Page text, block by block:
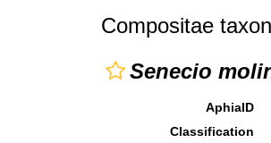
Compositae
Senecio
AphiaID
Classification